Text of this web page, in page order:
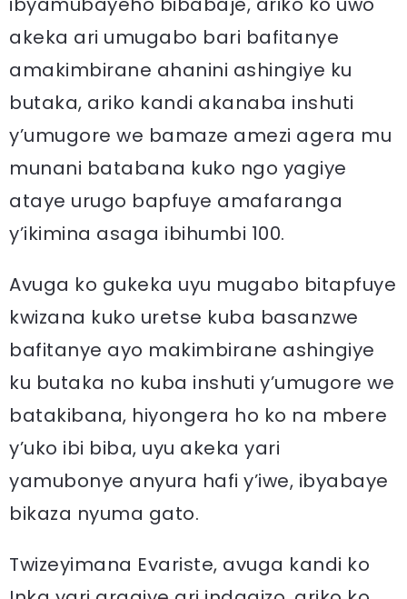
akeka ari umugabo bari bafitanye
amakimbirane ahanini ashingiye ku
butaka, ariko kandi akanaba inshuti
y’umugore we bamaze amezi agera mu
munani batabana kuko ngo yagiye
ataye urugo bapfuye amafaranga
y’ikimina asaga ibihumbi 100.
Avuga ko gukeka uyu mugabo bitapfuye
kwizana kuko uretse kuba basanzwe
bafitanye ayo makimbirane ashingiye
ku butaka no kuba inshuti y’umugore we
batakibana, hiyongera ho ko na mbere
y’uko ibi biba, uyu akeka yari
yamubonye anyura hafi y’iwe, ibyabaye
bikaza nyuma gato.
Twizeyimana Evariste, avuga kandi ko